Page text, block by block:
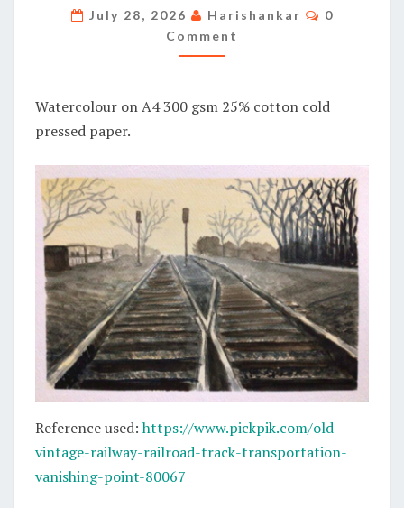
July 28, 2026 Harishankar Comments
0
Comment
Watercolour on A4 300 gsm 25% cotton cold
pressed paper.
Reference used:https://www.pickpik.com/old-
vintage-railway-railroad-track-transportation-
vanishing-point-80067